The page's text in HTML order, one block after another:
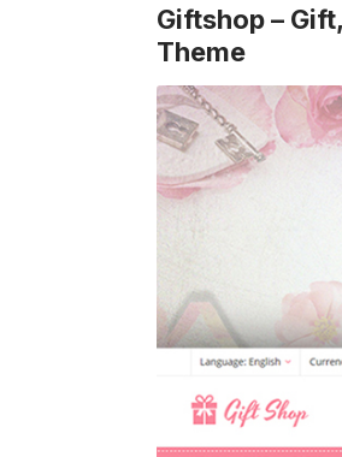
Giftshop –
Theme